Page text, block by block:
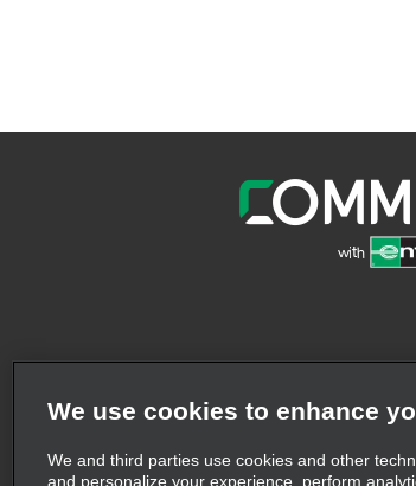
We use cookies to enhance
We and third parties use cookies and other
and personalize your experience, perform